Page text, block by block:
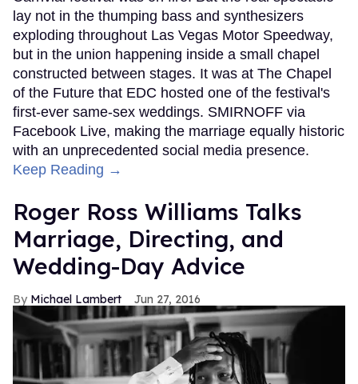
lay not in the thumping bass and synthesizers
exploding throughout Las Vegas Motor Speedway,
but in the union happening inside a small chapel
constructed between stages. It was at The Chapel
of the Future that EDC hosted one of the festival's
first-ever same-sex weddings. SMIRNOFF via
Facebook Live, making the marriage equally historic
with an unprecedented social media presence.
Keep Reading →
Roger Ross Williams Talks
Marriage, Directing, and
Wedding-Day Advice
Michael Lambert Jun 27, 2016